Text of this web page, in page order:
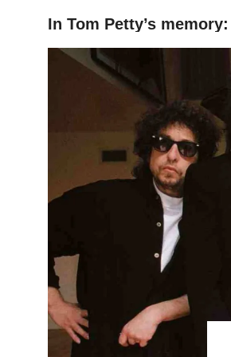
In Tom Petty’s